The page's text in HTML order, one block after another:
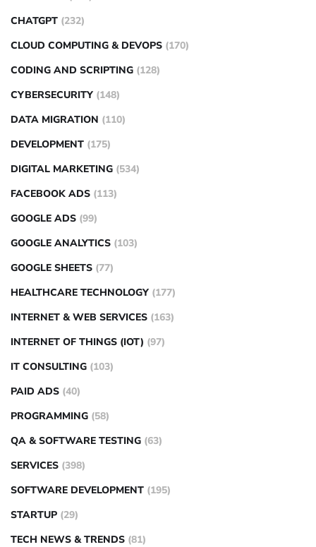
CHATGPT (232)
CLOUD COMPUTING & DEVOPS (170)
CODING AND SCRIPTING (128)
CYBERSECURITY (148)
DATA MIGRATION (110)
DEVELOPMENT (175)
DIGITAL MARKETING (534)
FACEBOOK ADS (113)
GOOGLE ADS (99)
GOOGLE ANALYTICS (103)
GOOGLE SHEETS (77)
HEALTHCARE TECHNOLOGY (177)
INTERNET & WEB SERVICES (163)
INTERNET OF THINGS (IOT) (97)
IT CONSULTING (103)
PAID ADS (40)
PROGRAMMING (58)
QA & SOFTWARE TESTING (63)
SERVICES (398)
SOFTWARE DEVELOPMENT (195)
STARTUP (29)
TECH NEWS & TRENDS (81)